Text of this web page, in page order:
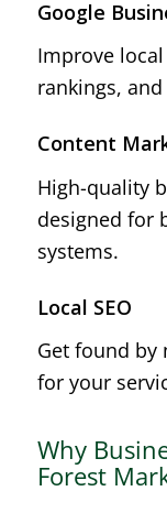
Google
Improve
rankings,
Content
High-quality
designed for
systems.
Local SEO
Get found by
for your
Why
Forest